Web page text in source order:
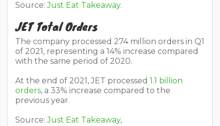
Source:Just Eat Takeaway.
JET Total Orders
The company processed 274 million orders in Q1
of 2021, representing a 14% increase compared
with the same period of 2020.
At the end of 2021, JET processed 1.1 billion
orders, a 33% increase compared to the
previous year.
Source:Just Eat Takeaway,